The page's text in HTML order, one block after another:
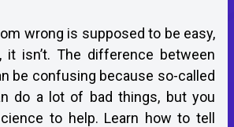
wrong is supposed to be easy,
it isn’t. The difference between
be confusing because so-called
do a lot of bad things, but you
to help. Learn how to tell